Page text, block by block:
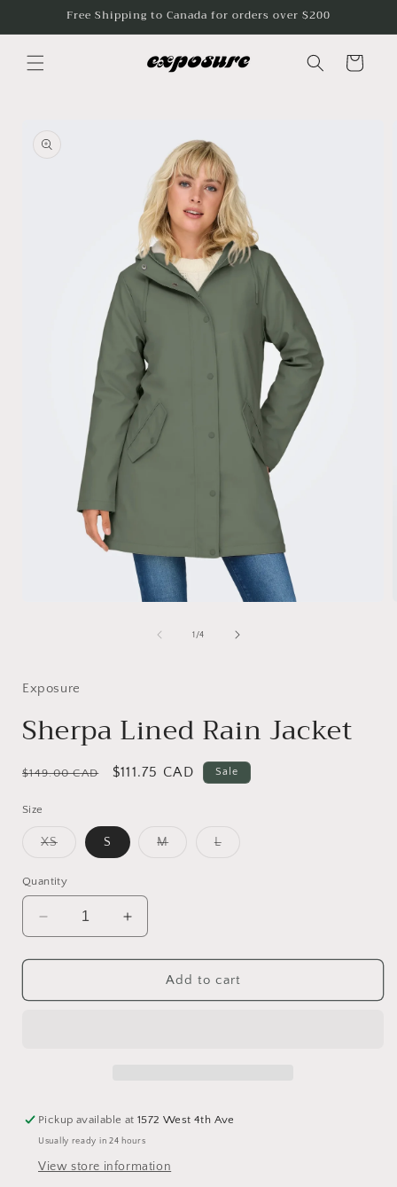
Skip toFree Shipping to Canada for orders over $200
Cart
product
information
1 /of
4
Exposure
Sherpa Lined Rain Jacket
Regular
$149.00 CAD
Sale
$111.75 CAD Sale
Size
XSVariant
or
unavailable
S MVariant
LVariant
Quantity
Decrease
quantity
for
Lined
Increase
quantity
for
Sherpa
Lined
Add to cart
Pickup available at1572 West 4th Ave
Usually ready in 24 hours
View store information